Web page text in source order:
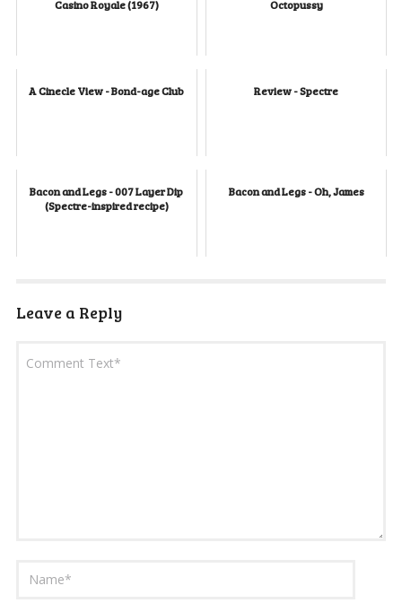
Casino Royale (1967)
Octopussy
A Cinecle View - Bond-age Club Review - Spectre
Bacon and Legs - 007 Layer Dip
(Spectre-inspired recipe)
Bacon and Legs - Oh, James
Leave a Reply